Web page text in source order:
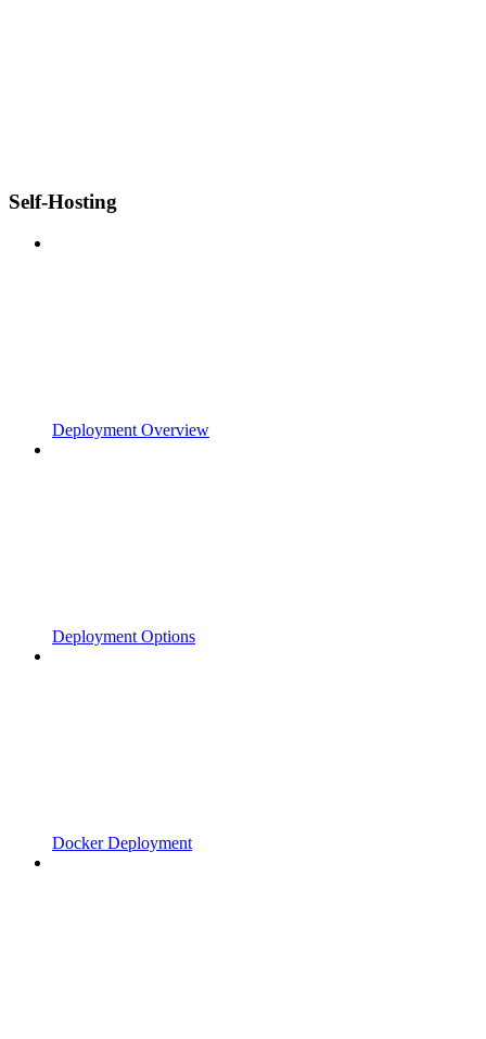
Self-Hosting
Deployment Overview
Deployment Options
Docker Deployment